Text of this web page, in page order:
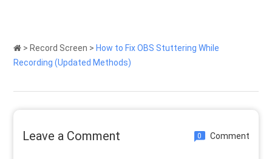
> Record Screen > How to Fix OBS Stuttering While
Recording (Updated Methods)
Leave a Comment 0 Comment